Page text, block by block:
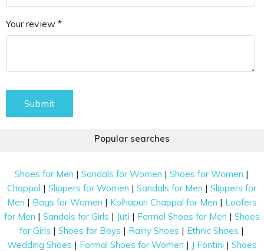
Your review *
Submit
Popular searches
Shoes for Men |Sandals for Women |Shoes for Women |
Chappal |Slippers for Women |Sandals for Men |Slippers for
Men | Bags for Women | Kolhapuri Chappal for Men | Loafers
for Men | Sandals for Girls | Juti | Formal Shoes for Men | Shoes
for Girls |Shoes for Boys | Rainy Shoes | Ethnic Shoes |
Wedding Shoes | Formal Shoes for Women | J Fontini | Shoes